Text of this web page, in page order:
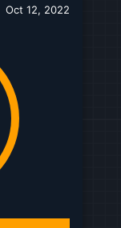
Oct 12, 2022